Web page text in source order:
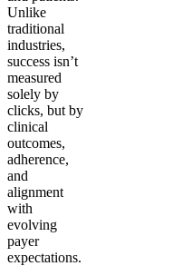
Unlike
traditional
industries,
success isn’t
measured
solely by
clicks, but by
clinical
outcomes,
adherence,
and
alignment
with
evolving
payer
expectations.